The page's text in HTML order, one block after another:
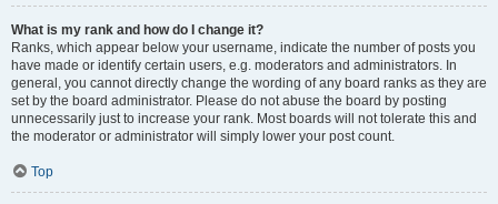
What is my rank and how do I change it?
Ranks, which appear below your username, indicate the number of posts you
have made or identify certain users, e.g. moderators and administrators. In
general, you cannot directly change the wording of any board ranks as they are
set by the board administrator. Please do not abuse the board by posting
unnecessarily just to increase your rank. Most boards will not tolerate this and
the moderator or administrator will simply lower your post count.
Top